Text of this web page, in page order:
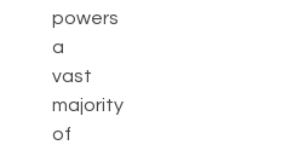
powers
a
vast
majority
of